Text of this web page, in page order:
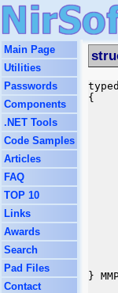
Main Page
Utilities
Passwords
Components
.NET Tools
Code Samples
Articles
FAQ
TOP 10
Links
Awards
Search
Pad Files
Contact
{
}